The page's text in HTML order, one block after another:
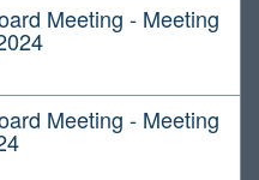
Meeting - Meeting
Meeting - Meeting